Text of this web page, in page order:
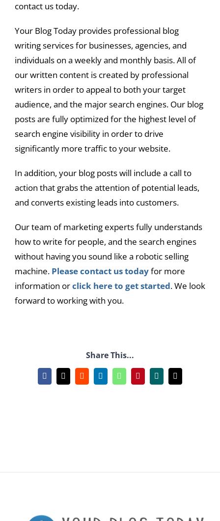
contact us today.
Your Blog Today provides professional blog
writing services for businesses, agencies, and
individuals on a weekly and monthly basis. All of
our written content is created by professional
writers in order to appeal to both your target
audience, and the major search engines. Our blog
posts are fully optimized for the highest level of
search engine visibility in order to drive
significantly more traffic to your website.
In addition, your blog posts will include a call to
action that grabs the attention of potential leads,
and converts existing leads into customers.
Our team of marketing experts fully understands
how to write for people, and the search engines
without having you sound like a robotic selling
machine. Please contact us todayfor more
information orclick here to get started. We look
forward to working with you.
Share This...
Facebook
X RedditLinkedInWhatsApp
PinterestXing Email